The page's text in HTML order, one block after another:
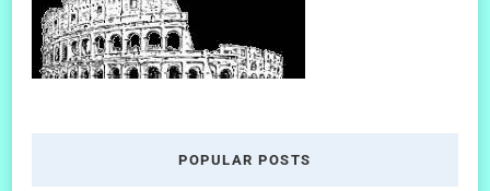
POPULAR POSTS